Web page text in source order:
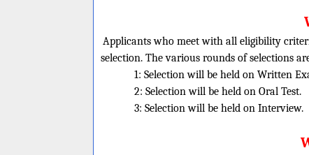
Applicants who meet with all eligibility
selection. The various rounds of selections
1: Selection will be held on Written
2: Selection will be held on Oral Test.
3: Selection will be held on Interview.